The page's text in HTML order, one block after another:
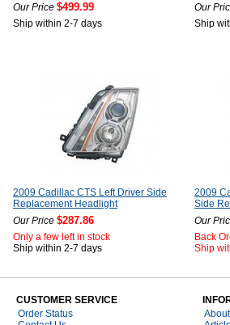
Our Price $499.99
Ship within 2-7 days
Our
Ship
2009 Cadillac CTS Left Driver Side
Replacement Headlight
Our Price $287.86
Only a few left in stock
Ship within 2-7 days
2009
Side
Our
Back
Ship
CUSTOMER SERVICE
Order Status